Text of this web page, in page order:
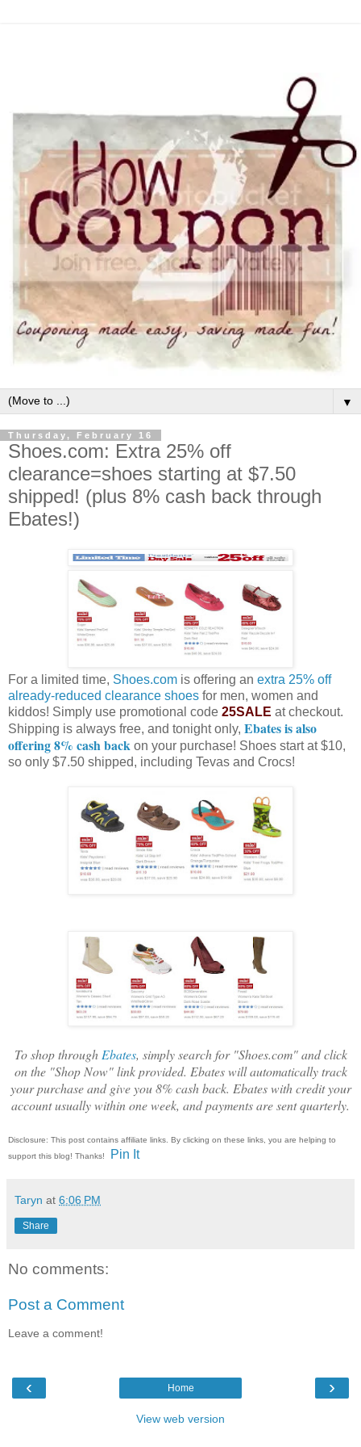
▼
Thursday, February 16
Shoes.com: Extra 25% off
clearance=shoes starting at $7.50
shipped! (plus 8% cash back through
Ebates!)
For a limited time, Shoes.com is offering an extra 25% off
already-reduced clearance shoes for men, women and
kiddos! Simply use promotional code 25SALE at checkout.
Shipping is always free, and tonight only, Ebates is also
offering 8% cash back on your purchase! Shoes start at $10,
so only $7.50 shipped, including Tevas and Crocs!
To shop throughEbates, simply search for "Shoes.com" and click
on the "Shop Now" link provided. Ebates will automatically track
your purchase and give you 8% cash back. Ebates with credit your
account usually within one week, and payments are sent quarterly.
Disclosure: This post contains affiliate links. By clicking on these links, you are helping to
support this blog! Thanks!
Pin It
Taryn at 6:06 PM
Share
No comments:
Post a Comment
Leave a comment!
‹ ›
Home
View web version